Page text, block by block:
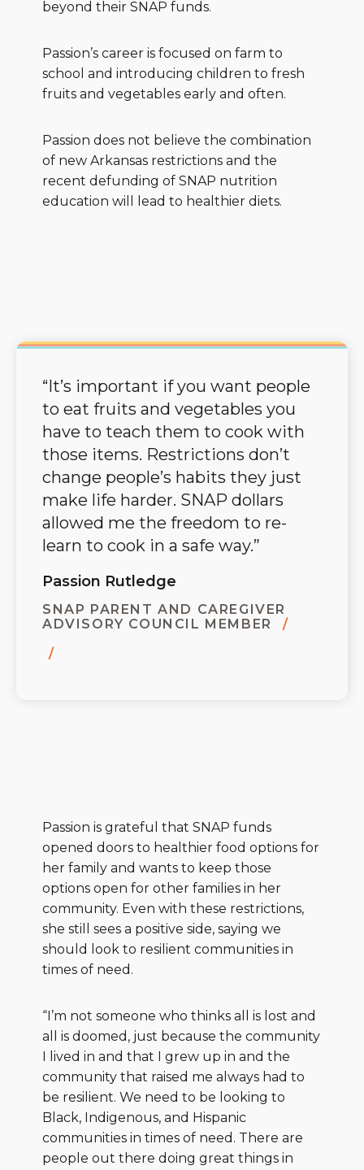
beyond their SNAP funds.
Passion’s career is focused on farm to
school and introducing children to fresh
fruits and vegetables early and often.
Passion does not believe the combination
of new Arkansas restrictions and the
recent defunding of SNAP nutrition
education will lead to healthier diets.
“It’s important if you want people
to eat fruits and vegetables you
have to teach them to cook with
those items. Restrictions don’t
change people’s habits they just
make life harder. SNAP dollars
allowed me the freedom to re-
learn to cook in a safe way.”
Passion Rutledge
SNAP PARENT AND CAREGIVER
ADVISORY COUNCIL MEMBER
Passion is grateful that SNAP funds
opened doors to healthier food options for
her family and wants to keep those
options open for other families in her
community. Even with these restrictions,
she still sees a positive side, saying we
should look to resilient communities in
times of need.
“I’m not someone who thinks all is lost and
all is doomed, just because the community
I lived in and that I grew up in and the
community that raised me always had to
be resilient. We need to be looking to
Black, Indigenous, and Hispanic
communities in times of need. There are
people out there doing great things in